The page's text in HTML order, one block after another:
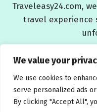
We value your
We use cookies to
serve personalized ads
By clicking "Accept All",
Traveleasy24.com,
travel experience
Blog About Us
Affiliate